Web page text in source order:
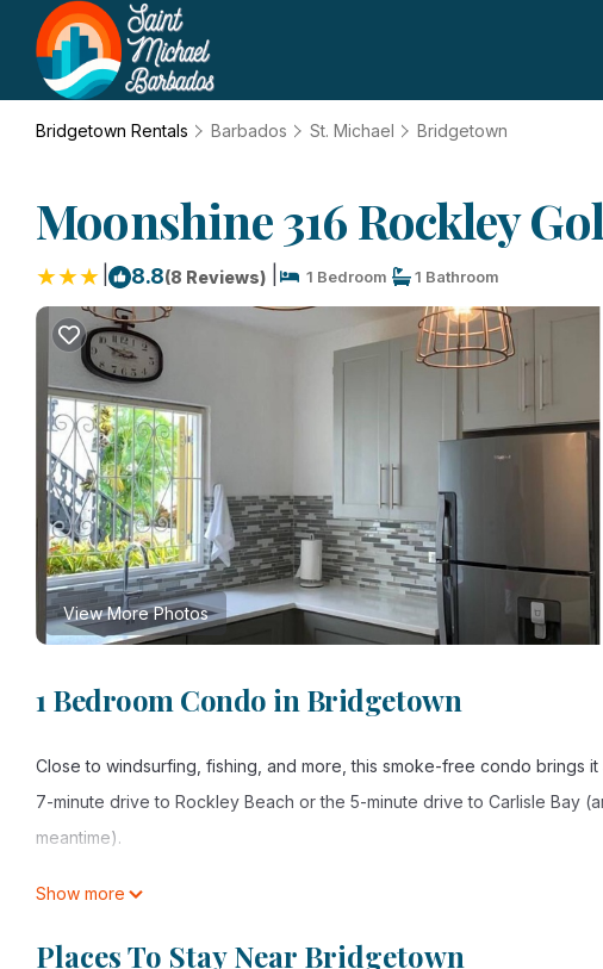
Bridgetown Rentals Barbados St. Michael Bridgetown
Moonshine 316 Rockley
8.8(8 Reviews) 1 Bedroom 1 Bathroom
View More Photos
1 Bedroom Condo in Bridgetown
Close to windsurfing, fishing, and more, this smoke-free condo brings
7-minute drive to Rockley Beach or the 5-minute drive to Carlisle Bay
meantime).
Spend a day at the nearby beach, relax by the outdoor pool, or sip a
Show more
Places To Stay Near Bridgetown